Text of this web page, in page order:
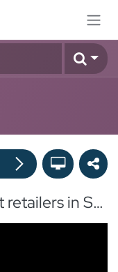
How one of the biggest retailers in Switzerland handle all its online orders with Odoo